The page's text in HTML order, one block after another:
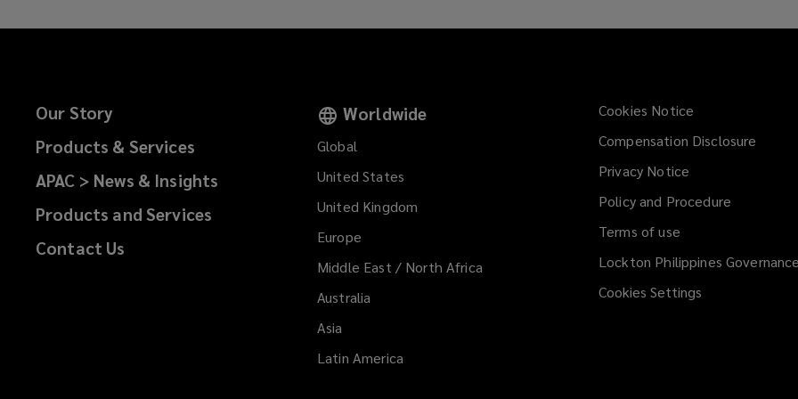
evolve
accelerated
pace,
ongoing
Our Story
Products & Services
APAC > News & Insights
Products and Services
Contact Us
Worldwide
Global
United States
United Kingdom
Europe
Middle East / North Africa
Australia
Asia
Latin America
Cookies Notice
Compensation Disclosure
Privacy Notice
Policy and Procedure
Terms of use
Lockton Philippines
Cookies Settings